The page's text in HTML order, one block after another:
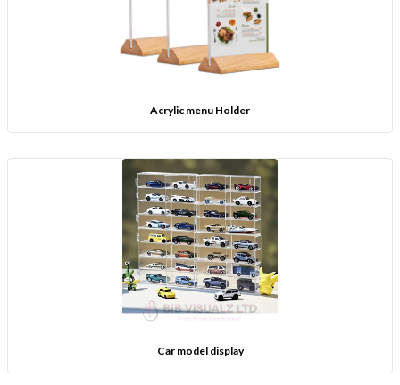
Acrylic menu Holder
Car model display